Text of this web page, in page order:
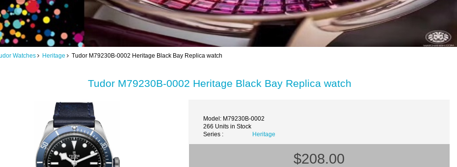
Watches Heritage Tudor M79230B-0002 Heritage Black Bay Replica watch
Tudor M79230B-0002 Heritage Black Bay Replica watch
Model: M79230B-0002
266 Units in Stock
Series :
Heritage
$208.00